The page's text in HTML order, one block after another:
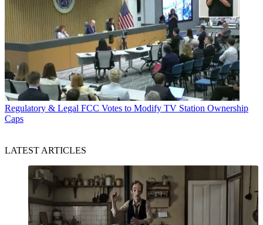
Regulatory & Legal FCC Votes to Modify TV Station Ownership
Caps
LATEST ARTICLES